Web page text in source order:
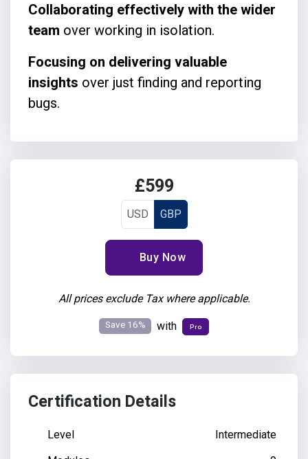
Collaborating effectively with the wider
team over working in isolation.
Focusing on delivering valuable
insights over just finding and reporting
bugs.
£599
USD GBP
Buy Now
All prices exclude Tax where applicable.
Save 16% with Pro
Certification Details
Level
Intermediate